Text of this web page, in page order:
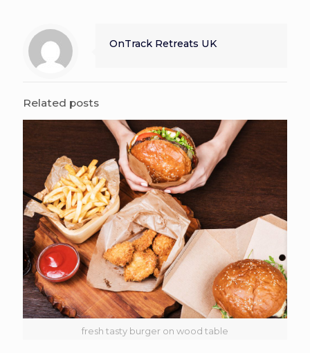
OnTrack Retreats UK
Related posts
fresh tasty burger on wood table